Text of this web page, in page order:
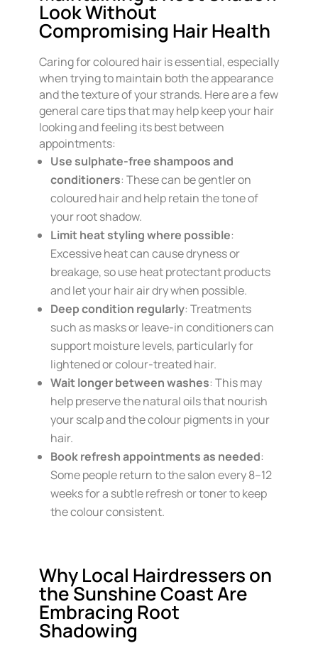
Look Without
Compromising Hair Health
Caring for coloured hair is essential, especially
when trying to maintain both the appearance
and the texture of your strands. Here are a few
general care tips that may help keep your hair
looking and feeling its best between
appointments:
Use sulphate-free shampoos and
conditioners: These can be gentler on
coloured hair and help retain the tone of
your root shadow.
Limit heat styling where possible:
Excessive heat can cause dryness or
breakage, so use heat protectant products
and let your hair air dry when possible.
Deep condition regularly: Treatments
such as masks or leave-in conditioners can
support moisture levels, particularly for
lightened or colour-treated hair.
Wait longer between washes: This may
help preserve the natural oils that nourish
your scalp and the colour pigments in your
hair.
Book refresh appointments as needed:
Some people return to the salon every 8–12
weeks for a subtle refresh or toner to keep
the colour consistent.
Why Local Hairdressers on
the Sunshine Coast Are
Embracing Root
Shadowing